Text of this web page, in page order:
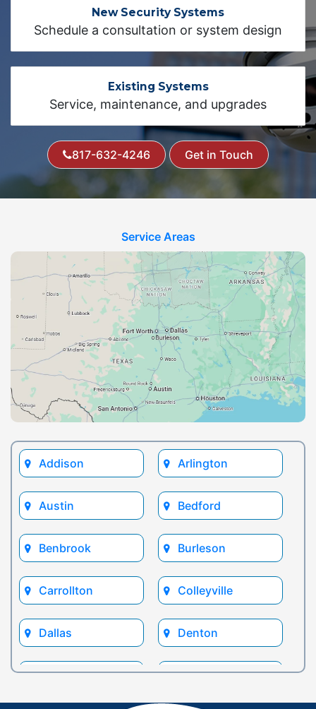
New Security Systems
Schedule a consultation or system design
Existing Systems
Service, maintenance, and upgrades
817-632-4246 Get in Touch
Service Areas
Addison Arlington
Austin Bedford
Benbrook Burleson
Carrollton Colleyville
Dallas Denton
Euless Flower Mound